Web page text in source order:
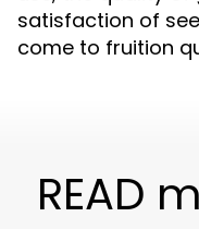
satisfaction of
come to fruition
READ